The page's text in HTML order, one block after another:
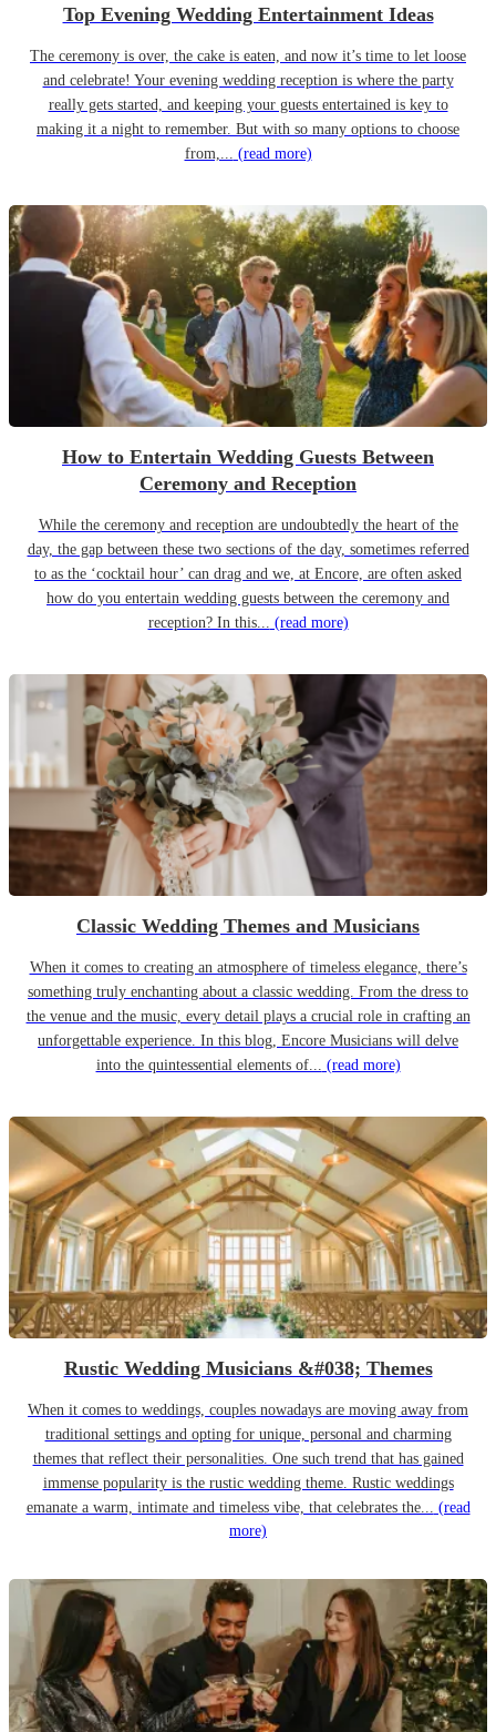
Top Evening Wedding Entertainment Ideas
The ceremony is over, the cake is eaten, and now it’s time to let loose
and celebrate! Your evening wedding reception is where the party
really gets started, and keeping your guests entertained is key to
making it a night to remember. But with so many options to choose
from,... (read more)
How to Entertain Wedding Guests Between
Ceremony and Reception
While the ceremony and reception are undoubtedly the heart of the
day, the gap between these two sections of the day, sometimes referred
to as the ‘cocktail hour’ can drag and we, at Encore, are often asked
how do you entertain wedding guests between the ceremony and
reception? In this... (read more)
Classic Wedding Themes and Musicians
When it comes to creating an atmosphere of timeless elegance, there’s
something truly enchanting about a classic wedding. From the dress to
the venue and the music, every detail plays a crucial role in crafting an
unforgettable experience. In this blog, Encore Musicians will delve
into the quintessential elements of... (read more)
Rustic Wedding Musicians &#038; Themes
When it comes to weddings, couples nowadays are moving away from
traditional settings and opting for unique, personal and charming
themes that reflect their personalities. One such trend that has gained
immense popularity is the rustic wedding theme. Rustic weddings
emanate a warm, intimate and timeless vibe, that celebrates the... (read
more)